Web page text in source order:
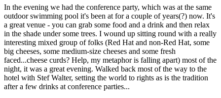
In the evening we had the conference party, which was at the same
outdoor swimming pool it's been at for a couple of years(?) now. It's
a great venue - you can grab some food and a drink and then relax
in the shade under some trees. I wound up sitting round with a really
interesting mixed group of folks (Red Hat and non-Red Hat, some
big cheeses, some medium-size cheeses and some fresh
faced...cheese curds? Help, my metaphor is falling apart) most of the
night, it was a great evening. Walked back most of the way to the
hotel with Stef Walter, setting the world to rights as is the tradition
after a few drinks at conference parties...